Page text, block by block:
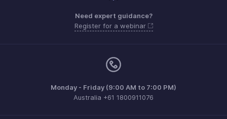
Need expert guidance?
Register for a webinar
Monday - Friday (9:00 AM to 7:00 PM)
Australia +61 1800911076